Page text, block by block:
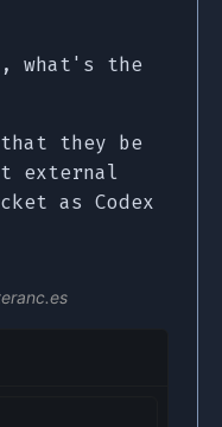
what's the
they be
external
as Codex